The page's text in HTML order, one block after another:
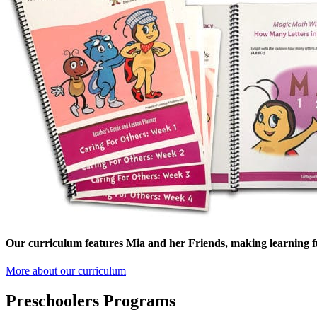
Our curriculum features Mia and her Friends, making learning
More about our curriculum
Preschoolers Programs